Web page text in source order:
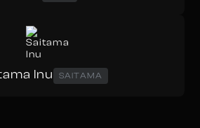
Inu SAITAMA